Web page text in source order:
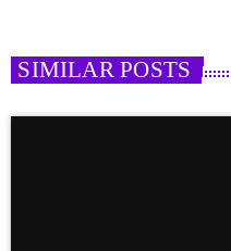
SIMILAR POSTS